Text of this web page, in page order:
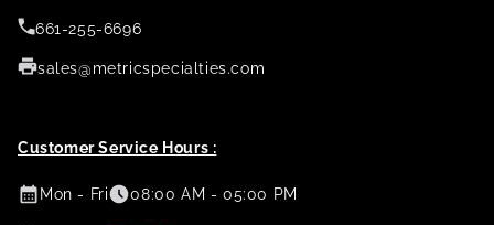
661-255-6696
sales@metricspecialties.com
Customer Service Hours :
Mon - Fri 08:00 AM - 05:00 PM